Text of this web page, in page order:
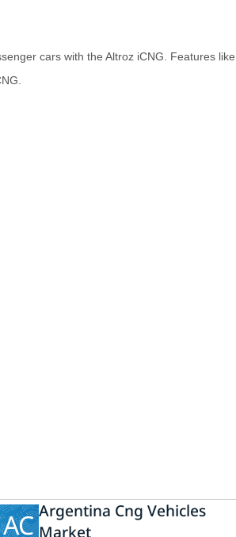
cars with the Altroz iCNG. Features like
AC Argentina Cng Vehicles
Market